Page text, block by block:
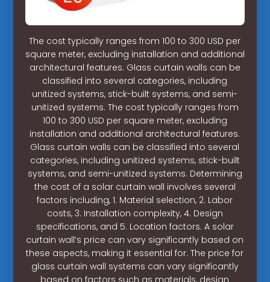
The cost typically ranges from 100 to 300 USD per
square meter, excluding installation and additional
architectural features. Glass curtain walls can be
classified into several categories, including
unitized systems, stick-built systems, and semi-
unitized systems. The cost typically ranges from
100 to 300 USD per square meter, excluding
installation and additional architectural features.
Glass curtain walls can be classified into several
categories, including unitized systems, stick-built
systems, and semi-unitized systems. Determining
the cost of a solar curtain wall involves several
factors including, 1. Material selection, 2. Labor
costs, 3. Installation complexity, 4. Design
specifications, and 5. Location factors. A solar
curtain wall’s price can vary significantly based on
these aspects, making it essential for. The price for
glass curtain wall systems can vary significantly
based on factors such as materials, design